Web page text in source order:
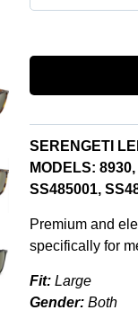
SERENGETI
MODELS:
SS485001,
Premium and
specifically for
Fit: Large
Gender: Both